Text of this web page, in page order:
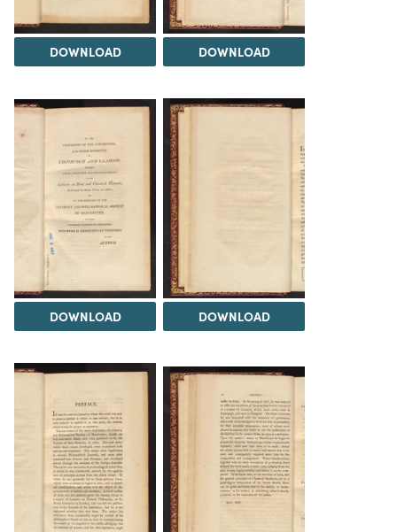
DOWNLOAD DOWNLOAD
DOWNLOAD DOWNLOAD